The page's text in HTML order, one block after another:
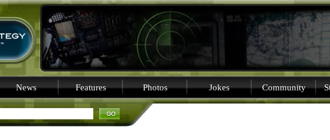
News Features Photos Jokes Community